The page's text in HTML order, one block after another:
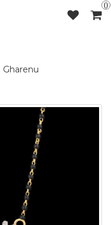
0
Gharenu